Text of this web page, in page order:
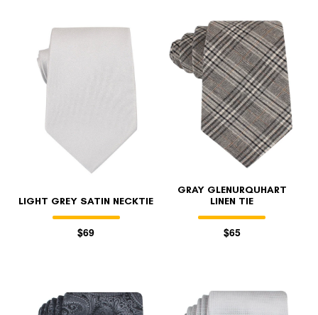
LIGHT GREY SATIN NECKTIE
$69
GRAY GLENURQUHART
LINEN TIE
$65